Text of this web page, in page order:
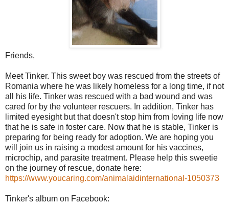
Friends,
Meet Tinker. This sweet boy was rescued from the streets of
Romania where he was likely homeless for a long time, if not
all his life. Tinker was rescued with a bad wound and was
cared for by the volunteer rescuers. In addition, Tinker has
limited eyesight but that doesn't stop him from loving life now
that he is safe in foster care. Now that he is stable, Tinker is
preparing for being ready for adoption. We are hoping you
will join us in raising a modest amount for his vaccines,
microchip, and parasite treatment. Please help this sweetie
on the journey of rescue, donate here:
https://www.youcaring.com/animalaidinternational-1050373
Tinker's album on Facebook: